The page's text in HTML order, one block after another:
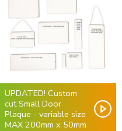
UPDATED! Custom
cut Small Door
Plaque - variable size
MAX 200mm x 50mm